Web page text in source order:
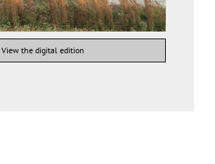
View the digital edition